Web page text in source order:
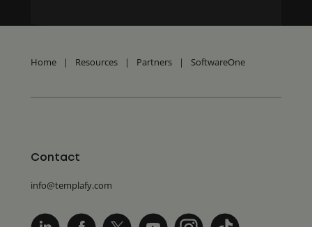
Home | Resources | Partners | SoftwareOne
Contact
info@templafy.com